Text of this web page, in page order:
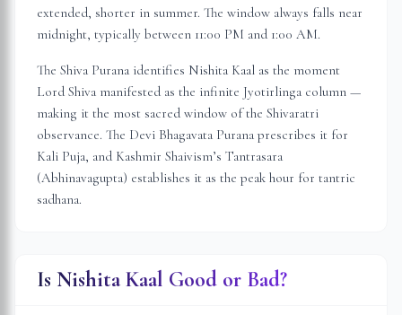
extended, shorter in summer. The window always falls near
midnight, typically between 11:00 PM and 1:00 AM.
The Shiva Purana identifies Nishita Kaal as the moment
Lord Shiva manifested as the infinite Jyotirlinga column —
making it the most sacred window of the Shivaratri
observance. The Devi Bhagavata Purana prescribes it for
Kali Puja, and Kashmir Shaivism’s Tantrasara
(Abhinavagupta) establishes it as the peak hour for tantric
sadhana.
Is Nishita Kaal Good or Bad?